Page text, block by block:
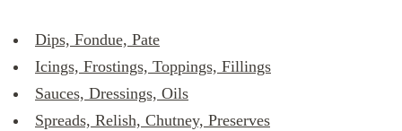
Dips, Fondue, Pate
Icings, Frostings, Toppings, Fillings
Sauces, Dressings, Oils
Spreads, Relish, Chutney, Preserves